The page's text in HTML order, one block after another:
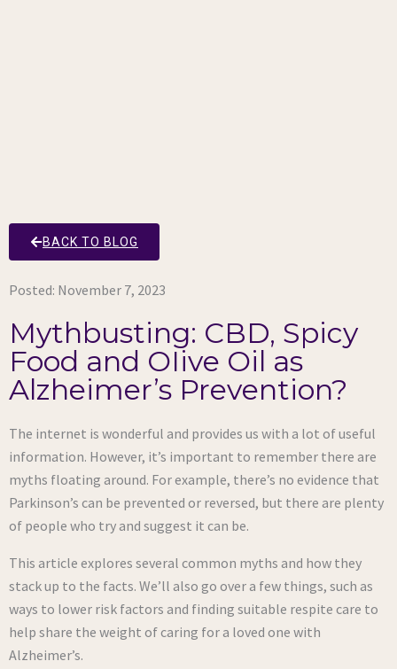
BACK TO BLOG
Posted: November 7, 2023
Mythbusting: CBD, Spicy
Food and OIive Oil as
Alzheimer’s Prevention?
The internet is wonderful and provides us with a lot of useful
information. However, it’s important to remember there are
myths floating around. For example, there’s no evidence that
Parkinson’s can be prevented or reversed, but there are plenty
of people who try and suggest it can be.
This article explores several common myths and how they
stack up to the facts. We’ll also go over a few things, such as
ways to lower risk factors and finding suitable respite care to
help share the weight of caring for a loved one with
Alzheimer’s.